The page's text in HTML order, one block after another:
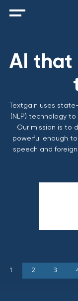
AI that
Textgain uses
(NLP) technology
Our mission is to
powerful enough
speech and
1 2 3